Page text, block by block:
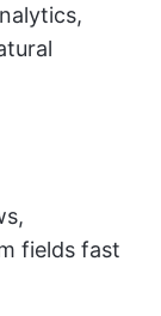
fields fast